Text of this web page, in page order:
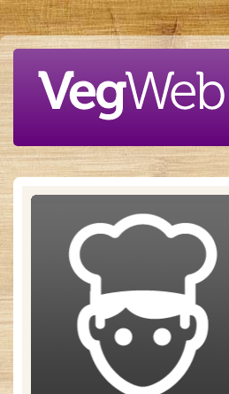
Skip to main content